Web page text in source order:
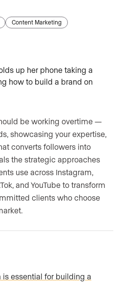
Content Marketing
be working overtime —
showcasing your expertise,
converts followers into
the strategic approaches
use across Instagram,
and YouTube to transform
clients who choose
essential for building a
or brokerage?*
(optional)